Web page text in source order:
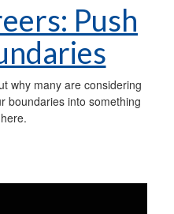
Push
why many are considering
boundaries into something